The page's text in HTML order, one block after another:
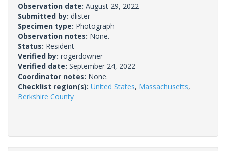
Observation date: August 29, 2022
Submitted by: dlister
Specimen type: Photograph
Observation notes: None.
Status: Resident
Verified by: rogerdowner
Verified date: September 24, 2022
Coordinator notes: None.
Checklist region(s): United States, Massachusetts,
Berkshire County